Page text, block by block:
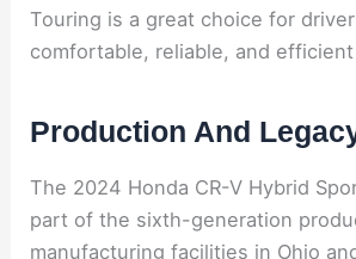
Touring is a great choice for
comfortable, reliable, and efficient
Production And
The 2024 Honda CR-V Hybrid
part of the sixth-generation
manufacturing facilities in Ohio